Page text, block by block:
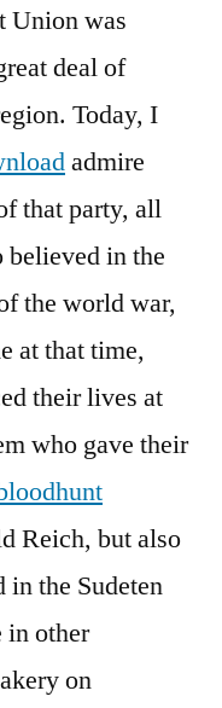
Union was
deal of
Today, I
admire
that party, all
believed in the
the world war,
at that time,
their lives at
who gave their
Reich, but also
in the Sudeten
in other
on